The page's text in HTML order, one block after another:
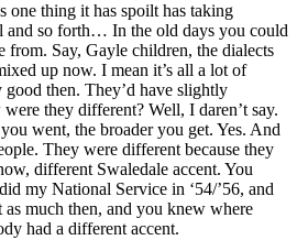
one thing it has spoilt has taking
and so forth… In the old days you could
from. Say, Gayle children, the dialects
up now. I mean it’s all a lot of
then. They’d have slightly
they different? Well, I daren’t say.
went, the broader you get. Yes. And
They were different because they
different Swaledale accent. You
my National Service in ‘54/’56, and
as much then, and you knew where
had a different accent.